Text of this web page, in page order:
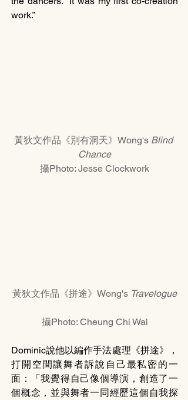
work.”
黃狄文作品《別有洞天》Wong's Blind
Chance
攝Photo: Jesse Clockwork
黃狄文作品《拼途》Wong's Travelogue
攝Photo: Cheung Chi Wai
Dominic說他以編作手法處理《拼途》，
打開空間讓舞者訴說自己最私密的一
面：「我覺得自己像個導演，創造了一
個概念，並與舞者一同經歷這個自我探